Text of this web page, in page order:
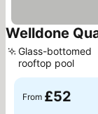
Welldone
Glass-bottomed
rooftop pool
From £52